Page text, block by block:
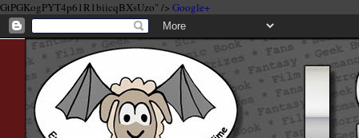
GtPGKogPYT4p61R1biicqBXsUzo" /> Google+